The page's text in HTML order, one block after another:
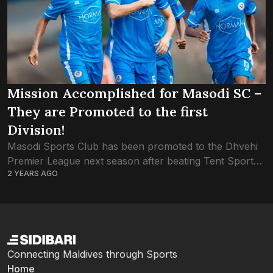
Mission Accomplished for Masodi SC –
They are Promoted to the first
Division!
Masodi Sports Club has been promoted to the Dhvehi
Premier League next season after beating Tent Sports
Club 5-1 in the semi-final of the second division
2 YEARS AGO
Connecting Maldives through Sports
Home